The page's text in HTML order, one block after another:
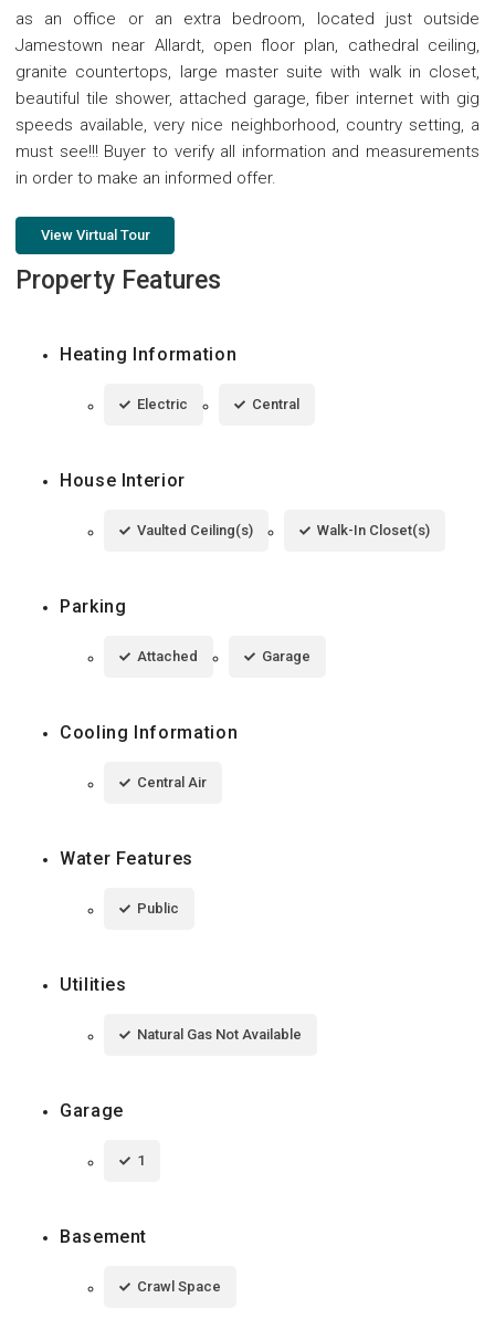
as an office or an extra bedroom, located just outside
Jamestown near Allardt, open floor plan, cathedral ceiling,
granite countertops, large master suite with walk in closet,
beautiful tile shower, attached garage, fiber internet with gig
speeds available, very nice neighborhood, country setting, a
must see!!! Buyer to verify all information and measurements
in order to make an informed offer.
View Virtual Tour
Property Features
Heating Information
Electric Central
House Interior
Vaulted Ceiling(s) Walk-In Closet(s)
Parking
Attached Garage
Cooling Information
Central Air
Water Features
Public
Utilities
Natural Gas Not Available
Garage
1
Basement
Crawl Space